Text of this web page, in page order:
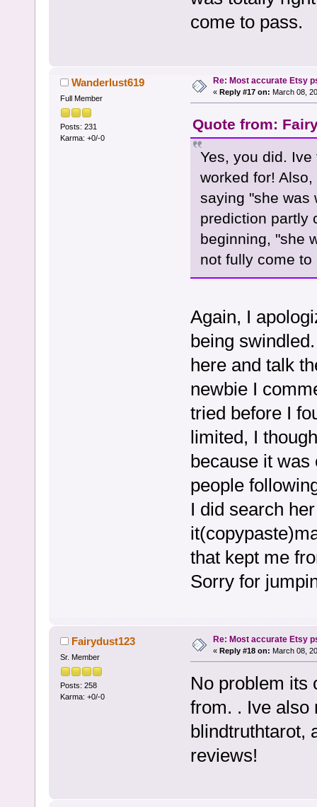
come to pass.
Wanderlust619
Full Member
Posts: 231
Karma: +0/-0
Re: Most accurate Etsy
« Reply #17 on: March 08,
Quote from:
Yes, you did.
worked for!
saying "she was
prediction partly
beginning, "she
not fully come to
Again, I
being
here and talk
newbie I
tried before I
limited, I
because it was
people
I did search
that kept me
Sorry for
Fairydust123
Sr. Member
Posts: 258
Karma: +0/-0
Re: Most accurate Etsy
« Reply #18 on: March 08,
No problem its
from. . Ive also
blindtruthtarot,
reviews!